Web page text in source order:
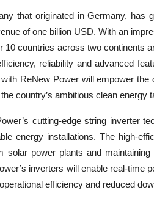
that originated in Germany, has
of one billion USD. With an
10 countries across two continents
reliability and advanced
ReNew Power will empower
country’s ambitious clean energy
cutting-edge string inverter
energy installations. The high-
solar power plants and
inverters will enable real-time
efficiency and reduced